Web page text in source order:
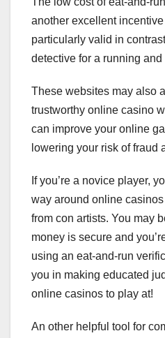
another excellent
particularly valid in
detective for a running
These websites may also
trustworthy online casino
can improve your online
lowering your risk of fraud
If you’re a novice player,
way around online
from con artists. You may
money is secure and
using an eat-and-run
you in making educated
online casinos to play at!
An other helpful tool for